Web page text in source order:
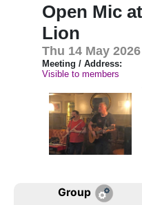
Open Mic
Lion
Thu 14 May 2026
Meeting / Address:
Visible to members
Group